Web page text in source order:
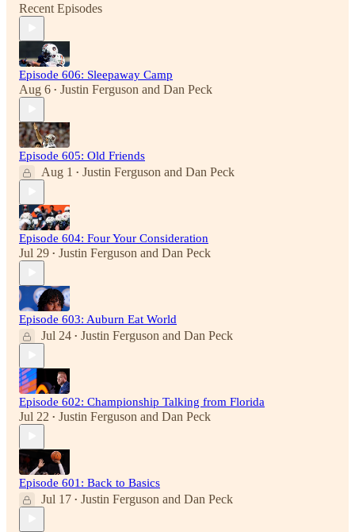
Recent Episodes
Episode 606: Sleepaway Camp
Aug 6 • Justin Ferguson and Dan Peck
Episode 605: Old Friends
Aug 1 • Justin Ferguson and Dan Peck
Episode 604: Four Your Consideration
Jul 29 • Justin Ferguson and Dan Peck
Episode 603: Auburn Eat World
Jul 24 • Justin Ferguson and Dan Peck
Episode 602: Championship Talking from Florida
Jul 22 • Justin Ferguson and Dan Peck
Episode 601: Back to Basics
Jul 17 • Justin Ferguson and Dan Peck